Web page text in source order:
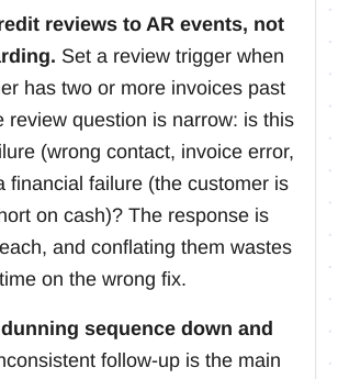
reviews to AR events, not
Set a review trigger when
has two or more invoices past
review question is narrow: is this
(wrong contact, invoice error,
financial failure (the customer is
on cash)? The response is
and conflating them wastes
time on the wrong fix.
sequence down and
follow-up is the main